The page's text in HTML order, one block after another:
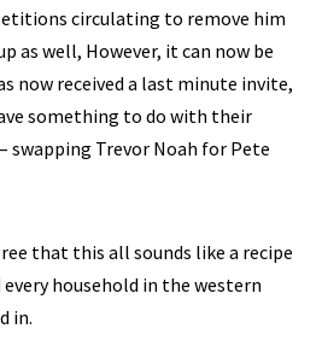
circulating to remove him
as well, However, it can now be
now received a last minute invite,
something to do with their
swapping Trevor Noah for Pete
that this all sounds like a recipe
household in the western
in.